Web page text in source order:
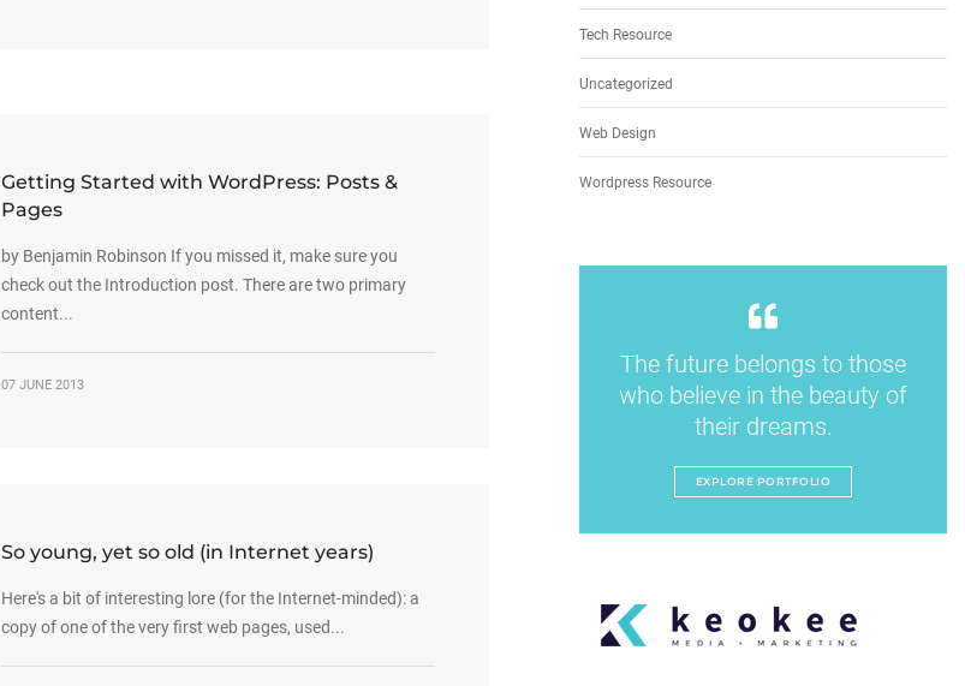
Getting Started with WordPress: Posts &
Pages
by Benjamin Robinson If you missed it, make sure you
check out the Introduction post. There are two primary
content...
07 JUNE 2013
So young, yet so old (in Internet years)
Here's a bit of interesting lore (for the Internet-minded): a
copy of one of the very first web pages, used...
Tech Resource
Uncategorized
Web Design
Wordpress Resource
The future belongs to those
who believe in the beauty of
their dreams.
EXPLORE PORTFOLIO